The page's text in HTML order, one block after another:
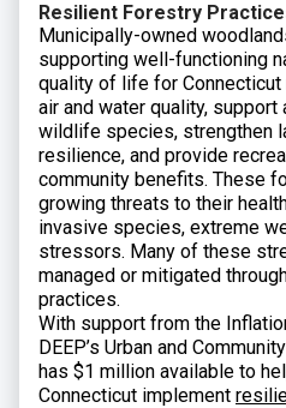
Resilient Forestry
Municipally-owned
supporting well-functioning
quality of life for
air and water quality, support
wildlife species, strengthen
resilience, and provide
community benefits. These
growing threats to their
invasive species, extreme
stressors. Many of these
managed or mitigated
practices.
With support from the
DEEP’s Urban and
has $1 million available to
Connecticut implement